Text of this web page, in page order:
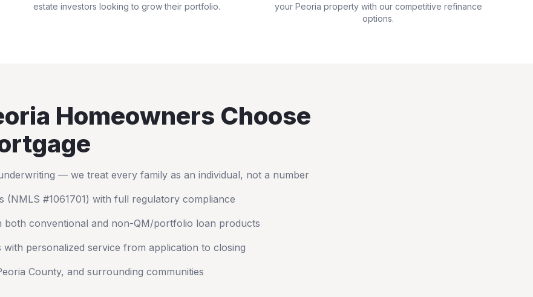
estate investors looking to grow their portfolio.
your Peoria property with our competitive refinance
options.
Homeowners Choose
— we treat every family as an individual, not a number
(NMLS #1061701) with full regulatory compliance
both conventional and non-QM/portfolio loan products
with personalized service from application to closing
County, and surrounding communities